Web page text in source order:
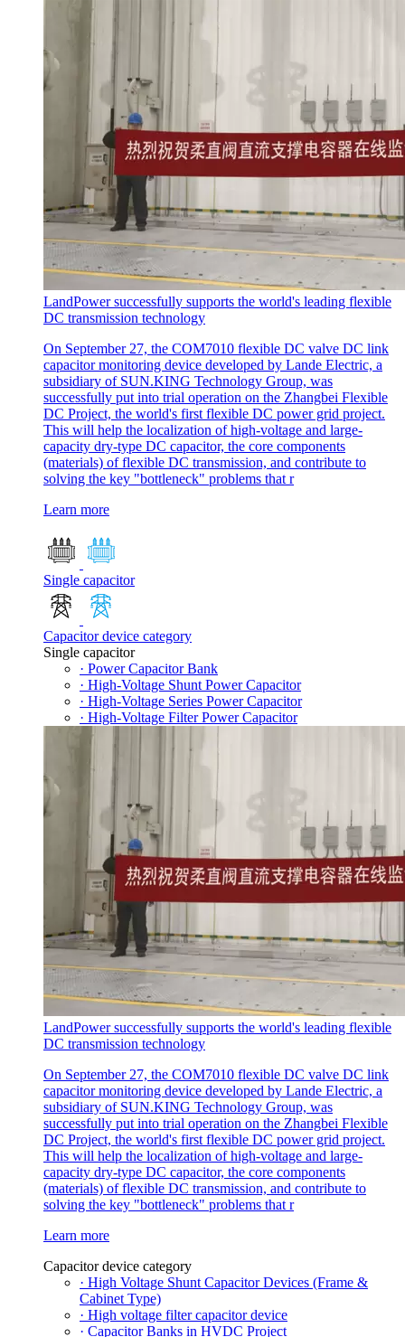
LandPower successfully supports the world's leading flexible
DC transmission technology
On September 27, the COM7010 flexible DC valve DC link
capacitor monitoring device developed by Lande Electric, a
subsidiary of SUN.KING Technology Group, was
successfully put into trial operation on the Zhangbei Flexible
DC Project, the world's first flexible DC power grid project.
This will help the localization of high-voltage and large-
capacity dry-type DC capacitor, the core components
(materials) of flexible DC transmission, and contribute to
solving the key "bottleneck" problems that r
Learn more
Single capacitor
Capacitor device category
Single capacitor
· Power Capacitor Bank
· High-Voltage Shunt Power Capacitor
· High-Voltage Series Power Capacitor
· High-Voltage Filter Power Capacitor
LandPower successfully supports the world's leading flexible
DC transmission technology
On September 27, the COM7010 flexible DC valve DC link
capacitor monitoring device developed by Lande Electric, a
subsidiary of SUN.KING Technology Group, was
successfully put into trial operation on the Zhangbei Flexible
DC Project, the world's first flexible DC power grid project.
This will help the localization of high-voltage and large-
capacity dry-type DC capacitor, the core components
(materials) of flexible DC transmission, and contribute to
solving the key "bottleneck" problems that r
Learn more
Capacitor device category
· High Voltage Shunt Capacitor Devices (Frame &
Cabinet Type)
· High voltage filter capacitor device
· Capacitor Banks in HVDC Project